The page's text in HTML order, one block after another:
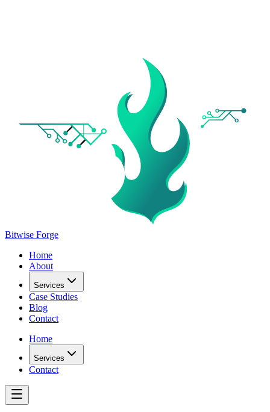
Bitwise Forge
Home
About
Services
Case Studies
Blog
Contact
Home
Services
Contact